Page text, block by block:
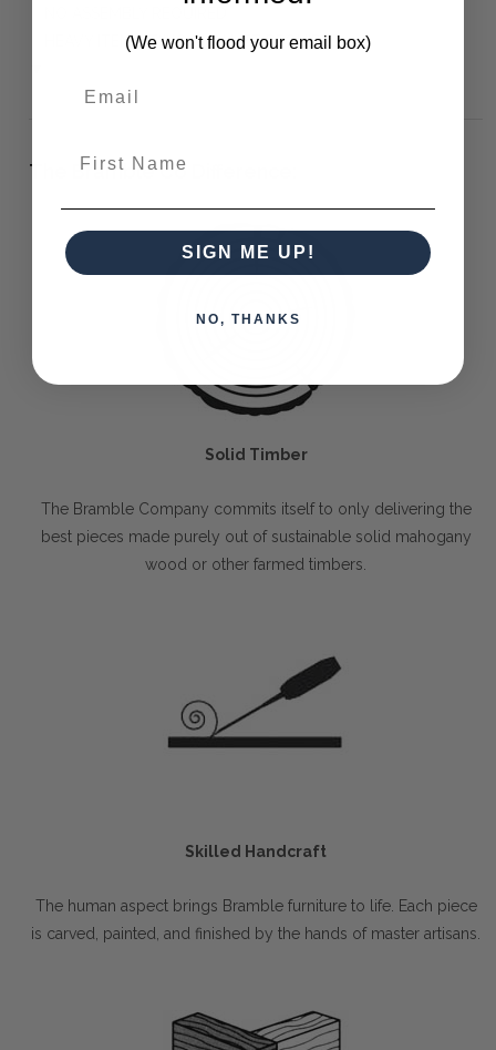
HEAVY ITEM - TWO MAN LIFT REQUIRED
The Bramble Co Difference:
Solid Timber
The Bramble Company commits itself to only delivering the
best pieces made purely out of sustainable solid mahogany
wood or other farmed timbers.
Skilled Handcraft
The human aspect brings Bramble furniture to life. Each piece
is carved, painted, and finished by the hands of master artisans.
(We won't flood your email box)
SIGN ME UP!
NO, THANKS